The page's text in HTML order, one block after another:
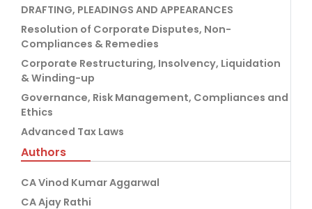
DRAFTING, PLEADINGS AND APPEARANCES
Resolution of Corporate Disputes, Non-
Compliances & Remedies
Corporate Restructuring, Insolvency, Liquidation
& Winding-up
Governance, Risk Management, Compliances and
Ethics
Advanced Tax Laws
Authors
CA Vinod Kumar Aggarwal
CA Ajay Rathi